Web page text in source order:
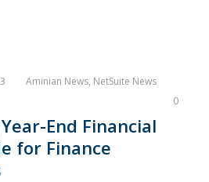
Aminian News, NetSuite News
0
End Financial
for Finance